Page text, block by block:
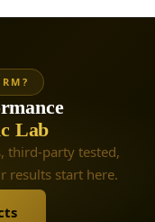
Lab
third-party tested,
results start here.